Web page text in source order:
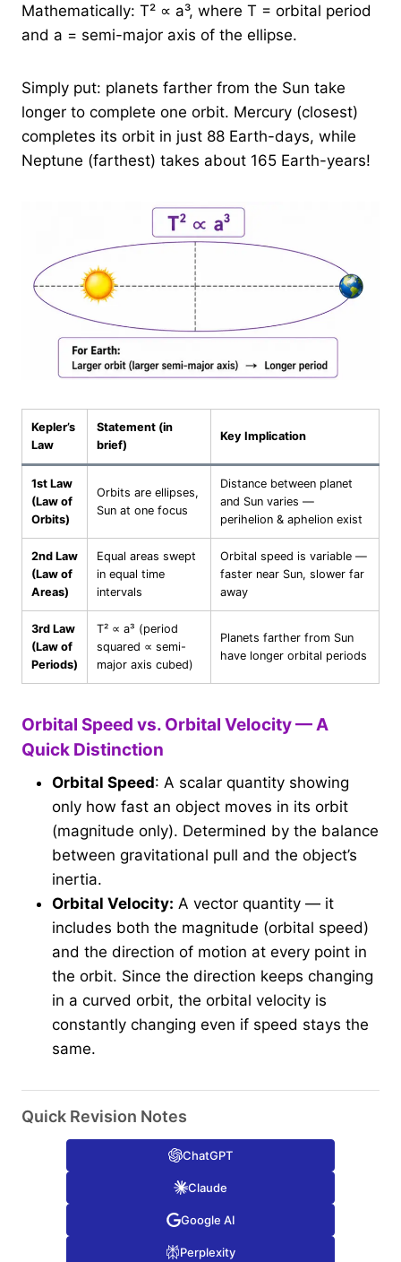
Mathematically: T² ∝ a³, where T = orbital period
and a = semi-major axis of the ellipse.
Simply put: planets farther from the Sun take
longer to complete one orbit. Mercury (closest)
completes its orbit in just 88 Earth-days, while
Neptune (farthest) takes about 165 Earth-years!
Kepler’s
Law
Statement (in
brief)
Key Implication
1st Law
(Law of
Orbits)
Orbits are ellipses,
Sun at one focus
Distance between planet
and Sun varies —
perihelion & aphelion exist
2nd Law
(Law of
Areas)
Equal areas swept
in equal time
intervals
Orbital speed is variable —
faster near Sun, slower far
away
3rd Law
(Law of
Periods)
T² ∝ a³ (period
squared ∝ semi-
major axis cubed)
Planets farther from Sun
have longer orbital periods
Orbital Speed vs. Orbital Velocity — A
Quick Distinction
Orbital Speed: A scalar quantity showing
only how fast an object moves in its orbit
(magnitude only). Determined by the balance
between gravitational pull and the object’s
inertia.
Orbital Velocity: A vector quantity — it
includes both the magnitude (orbital speed)
and the direction of motion at every point in
the orbit. Since the direction keeps changing
in a curved orbit, the orbital velocity is
constantly changing even if speed stays the
same.
Quick Revision Notes
ChatGPT
Claude
Google AI
Perplexity